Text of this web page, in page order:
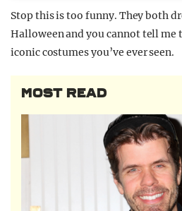
Stop this is too funny. They both
Halloween and you cannot tell me
iconic costumes you’ve ever seen.
MOST READ